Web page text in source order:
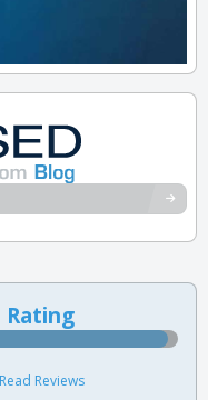
Read Reviews